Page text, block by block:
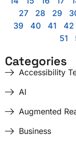
27
28 29
39
40 41 42
51
Categories
Accessibility
AI
Augmented
Business